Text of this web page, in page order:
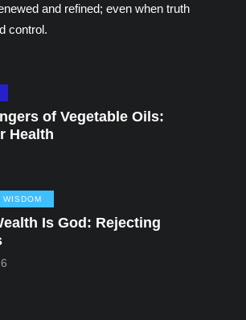
and refined; even when truth
control.
of Vegetable Oils:
Health
WISDOM
Is God: Rejecting